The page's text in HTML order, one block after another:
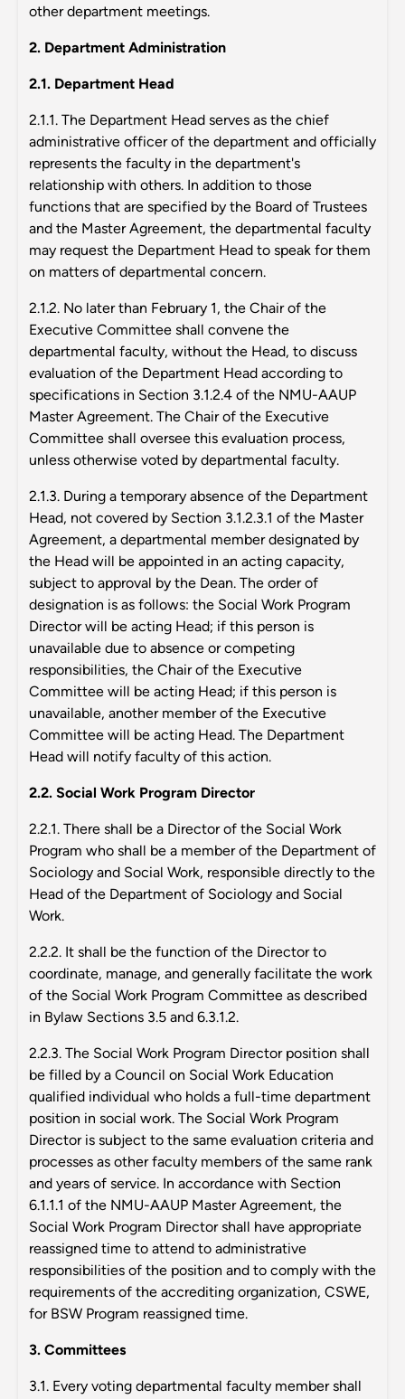
other department meetings.
2. Department Administration
2.1. Department Head
2.1.1. The Department Head serves as the chief
administrative officer of the department and officially
represents the faculty in the department's
relationship with others. In addition to those
functions that are specified by the Board of Trustees
and the Master Agreement, the departmental faculty
may request the Department Head to speak for them
on matters of departmental concern.
2.1.2. No later than February 1, the Chair of the
Executive Committee shall convene the
departmental faculty, without the Head, to discuss
evaluation of the Department Head according to
specifications in Section 3.1.2.4 of the NMU-AAUP
Master Agreement. The Chair of the Executive
Committee shall oversee this evaluation process,
unless otherwise voted by departmental faculty.
2.1.3. During a temporary absence of the Department
Head, not covered by Section 3.1.2.3.1 of the Master
Agreement, a departmental member designated by
the Head will be appointed in an acting capacity,
subject to approval by the Dean. The order of
designation is as follows: the Social Work Program
Director will be acting Head; if this person is
unavailable due to absence or competing
responsibilities, the Chair of the Executive
Committee will be acting Head; if this person is
unavailable, another member of the Executive
Committee will be acting Head. The Department
Head will notify faculty of this action.
2.2. Social Work Program Director
2.2.1. There shall be a Director of the Social Work
Program who shall be a member of the Department of
Sociology and Social Work, responsible directly to the
Head of the Department of Sociology and Social
Work.
2.2.2. It shall be the function of the Director to
coordinate, manage, and generally facilitate the work
of the Social Work Program Committee as described
in Bylaw Sections 3.5 and 6.3.1.2.
2.2.3. The Social Work Program Director position shall
be filled by a Council on Social Work Education
qualified individual who holds a full-time department
position in social work. The Social Work Program
Director is subject to the same evaluation criteria and
processes as other faculty members of the same rank
and years of service. In accordance with Section
6.1.1.1 of the NMU-AAUP Master Agreement, the
Social Work Program Director shall have appropriate
reassigned time to attend to administrative
responsibilities of the position and to comply with the
requirements of the accrediting organization, CSWE,
for BSW Program reassigned time.
3. Committees
3.1. Every voting departmental faculty member shall